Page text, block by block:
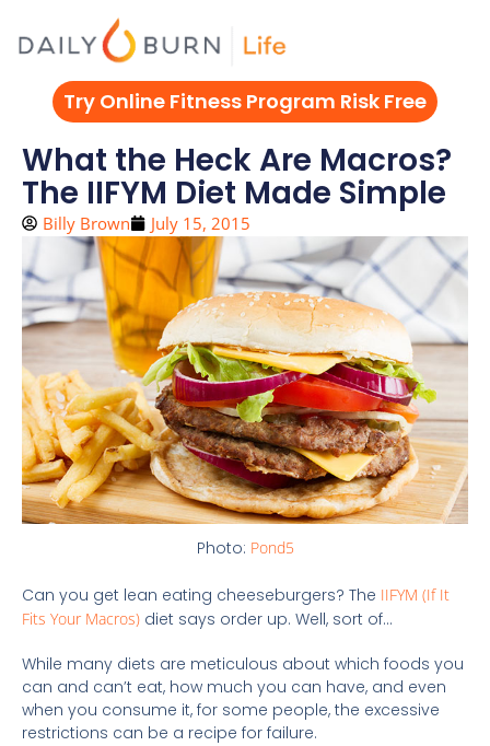
Try Online Fitness Program Risk Free
What the Heck Are Macros?
The IIFYM Diet Made Simple
Billy Brown July 15, 2015
Photo: Pond5
Can you get lean eating cheeseburgers? The IIFYM (If It
Fits Your Macros) diet says order up. Well, sort of…
While many diets are meticulous about which foods you
can and can’t eat, how much you can have, and even
when you consume it, for some people, the excessive
restrictions can be a recipe for failure.